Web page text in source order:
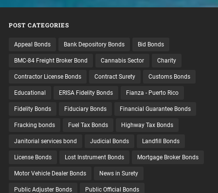
POST CATEGORIES
Appeal Bonds Bank Depository Bonds Bid Bonds
BMC-84 Freight Broker Bond Cannabis Sector Charity
Contractor License Bonds Contract Surety Customs Bonds
Educational ERISA Fidelity Bonds Fianza - Puerto Rico
Fidelity Bonds Fiduciary Bonds Financial Guarantee Bonds
Fracking bonds Fuel Tax Bonds Highway Tax Bonds
Janitorial services bond Judicial Bonds Landfill Bonds
License Bonds Lost Instrument Bonds Mortgage Broker Bonds
Motor Vehicle Dealer Bonds News in Surety
Public Adjuster Bonds Public Official Bonds